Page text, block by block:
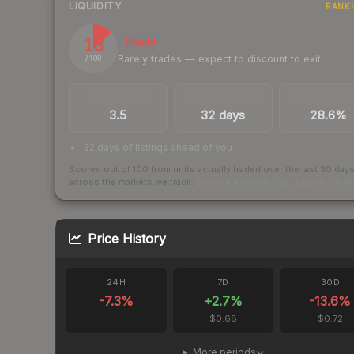
LIQUIDITY
13
/ 100
Illiquid
Rarely trades — expect to discount to exit
3.5 32 days 28.6%
32 days of listings ahead of you
Scored out of 100 from units actually traded over the last 30 days
across the markets we track.
Price History
24H
-7.3%
7D
+2.7%
$0.68
30D
-13.6%
$0.72